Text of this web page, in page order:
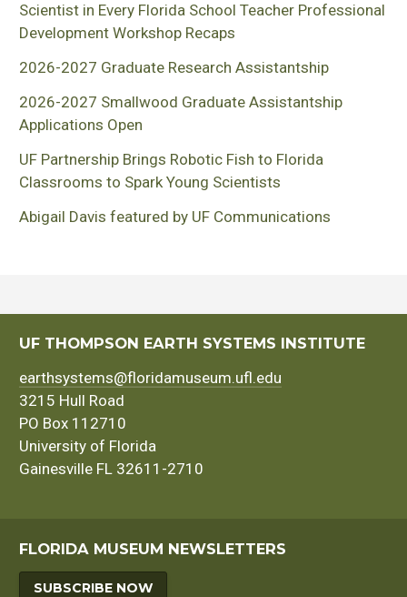
Scientist in Every Florida School Teacher Professional
Development Workshop Recaps
2026-2027 Graduate Research Assistantship
2026-2027 Smallwood Graduate Assistantship
Applications Open
UF Partnership Brings Robotic Fish to Florida
Classrooms to Spark Young Scientists
Abigail Davis featured by UF Communications
UF THOMPSON EARTH SYSTEMS INSTITUTE
earthsystems@floridamuseum.ufl.edu
3215 Hull Road
PO Box 112710
University of Florida
Gainesville FL 32611-2710
FLORIDA MUSEUM NEWSLETTERS
SUBSCRIBE NOW